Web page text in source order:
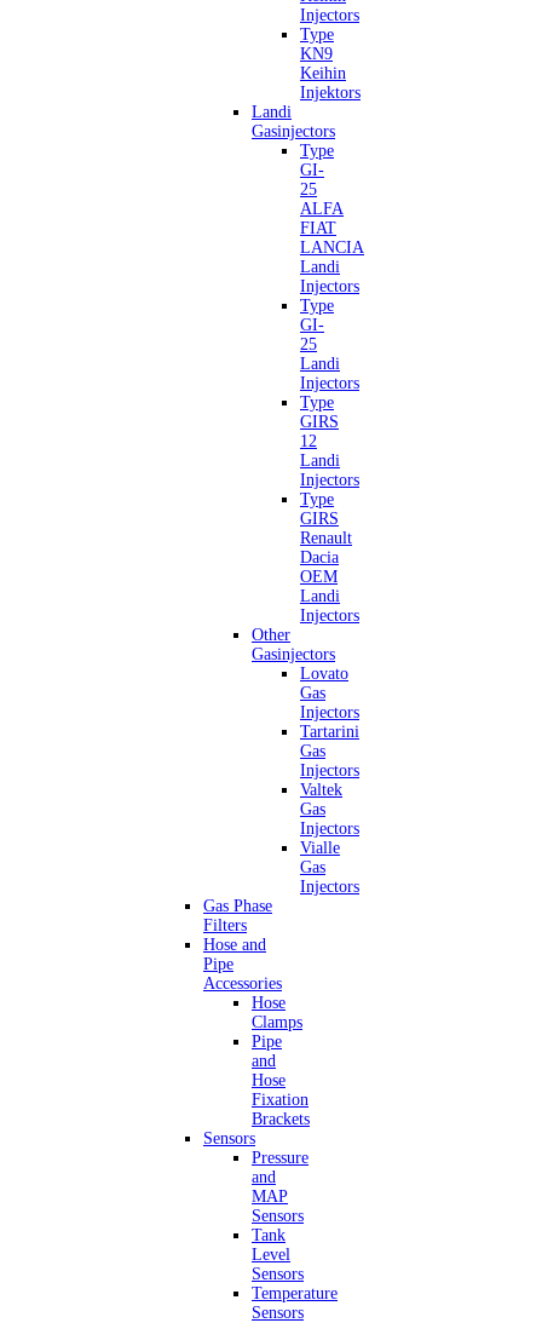
Injectors
Type
KN9
Keihin
Injektors
Landi
Gasinjectors
Type
GI-
25
ALFA
FIAT
LANCIA
Landi
Injectors
Type
GI-
25
Landi
Injectors
Type
GIRS
12
Landi
Injectors
Type
GIRS
Renault
Dacia
OEM
Landi
Injectors
Other
Gasinjectors
Lovato
Gas
Injectors
Tartarini
Gas
Injectors
Valtek
Gas
Injectors
Vialle
Gas
Injectors
Gas Phase
Filters
Hose and
Pipe
Accessories
Hose
Clamps
Pipe
and
Hose
Fixation
Brackets
Sensors
Pressure
and
MAP
Sensors
Tank
Level
Sensors
Temperature
Sensors